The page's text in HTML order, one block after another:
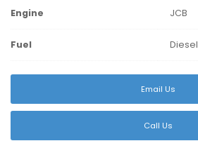
Engine JCB
Fuel Diesel
Email Us
Call Us